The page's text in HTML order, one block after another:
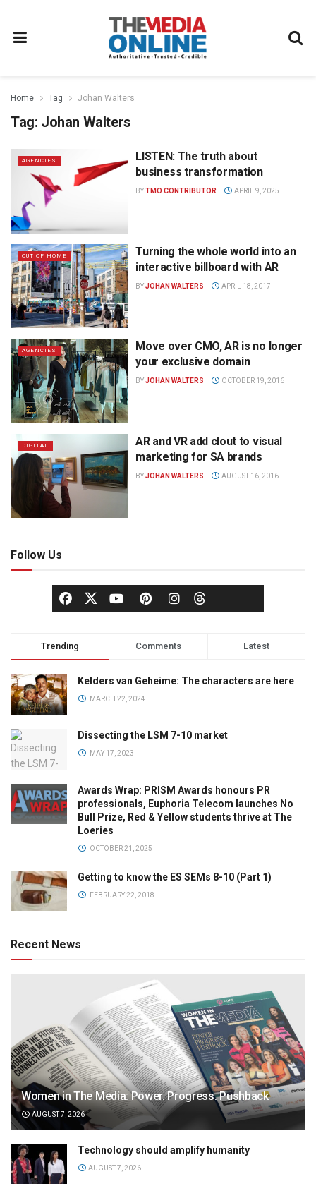
Home Tag Johan Walters
Tag: Johan Walters
AGENCIES
LISTEN: The truth about
business transformation
BYTMO CONTRIBUTOR APRIL 9, 2025
OUT OF HOME
Turning the whole world into an
interactive billboard with AR
BYJOHAN WALTERS APRIL 18, 2017
AGENCIES
Move over CMO, AR is no longer
your exclusive domain
BYJOHAN WALTERS OCTOBER 19, 2016
DIGITAL
AR and VR add clout to visual
marketing for SA brands
BYJOHAN WALTERS AUGUST 16, 2016
Follow Us
Trending Comments Latest
Kelders van Geheime: The characters are here
MARCH 22, 2024
Dissecting the LSM 7-10 market
MAY 17, 2023
Awards Wrap: PRISM Awards honours PR
professionals, Euphoria Telecom launches No
Bull Prize, Red & Yellow students thrive at The
Loeries
OCTOBER 21, 2025
Getting to know the ES SEMs 8-10 (Part 1)
FEBRUARY 22, 2018
Recent News
Women in The Media: Power. Progress. Pushback
AUGUST 7, 2026
Technology should amplify humanity
AUGUST 7, 2026